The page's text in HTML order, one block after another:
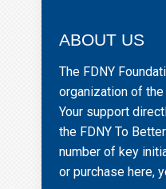
ABOUT US
The FDNY
organization of the
Your support
the FDNY To
number of key
or purchase here,